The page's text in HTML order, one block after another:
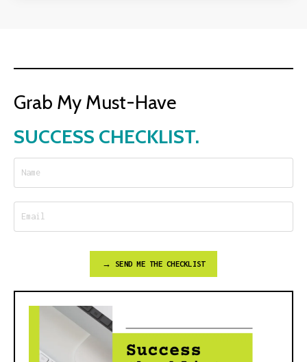
Grab My Must-Have
SUCCESS CHECKLIST.
→ SEND ME THE CHECKLIST